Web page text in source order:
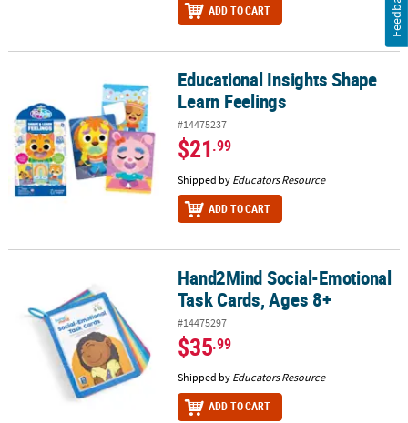
ADD TO CART
Educational Insights Shape Learn FeelingsEducational Insights Shape
Learn Feelings
#14475237
$21.99
Shipped by Educators Resource
ADD TO CART
Hand2Mind Social-Emotional Task Cards, Ages 8+
Hand2Mind Social-Emotional
Task Cards, Ages 8+
#14475297
$35.99
Shipped by Educators Resource
ADD TO CART
Feedback